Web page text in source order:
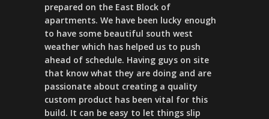
prepared on the East Block of
apartments. We have been lucky enough
to have some beautiful south west
weather which has helped us to push
ahead of schedule. Having guys on site
that know what they are doing and are
passionate about creating a quality
custom product has been vital for this
build. It can be easy to let things slip